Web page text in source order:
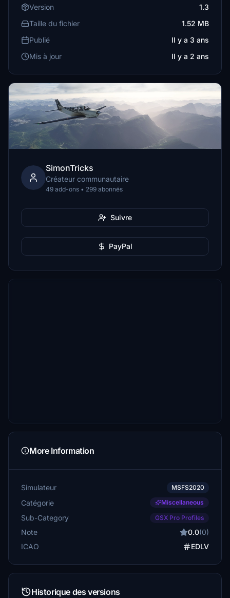
Version
1.3
Taille du fichier
1.52 MB
Publié
Il y a 3 ans
Mis à jour
Il y a 2 ans
SimonTricks
Créateur communautaire
49 add-ons • 299 abonnés
Suivre
PayPal
More Information
Simulateur MSFS2020
Catégorie Miscellaneous
Sub-Category GSX Pro Profiles
Note 0.0(0)
ICAO
EDLV
Historique des versions